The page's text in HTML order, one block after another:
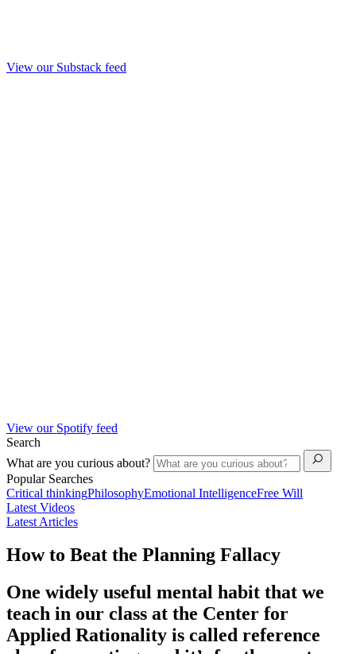
View our Substack feed
View our Spotify feed
Search
What are you curious about?
Popular Searches
Critical thinkingPhilosophyEmotional IntelligenceFree Will
Latest Videos
Latest Articles
How to Beat the Planning Fallacy
One widely useful mental habit that we
teach in our class at the Center for
Applied Rationality is called reference